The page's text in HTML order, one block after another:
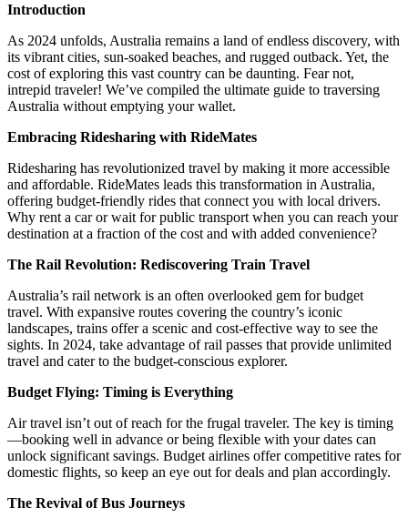
Introduction
As 2024 unfolds, Australia remains a land of endless discovery, with
its vibrant cities, sun-soaked beaches, and rugged outback. Yet, the
cost of exploring this vast country can be daunting. Fear not,
intrepid traveler! We’ve compiled the ultimate guide to traversing
Australia without emptying your wallet.
Embracing Ridesharing with RideMates
Ridesharing has revolutionized travel by making it more accessible
and affordable. RideMates leads this transformation in Australia,
offering budget-friendly rides that connect you with local drivers.
Why rent a car or wait for public transport when you can reach your
destination at a fraction of the cost and with added convenience?
The Rail Revolution: Rediscovering Train Travel
Australia’s rail network is an often overlooked gem for budget
travel. With expansive routes covering the country’s iconic
landscapes, trains offer a scenic and cost-effective way to see the
sights. In 2024, take advantage of rail passes that provide unlimited
travel and cater to the budget-conscious explorer.
Budget Flying: Timing is Everything
Air travel isn’t out of reach for the frugal traveler. The key is timing
—booking well in advance or being flexible with your dates can
unlock significant savings. Budget airlines offer competitive rates for
domestic flights, so keep an eye out for deals and plan accordingly.
The Revival of Bus Journeys